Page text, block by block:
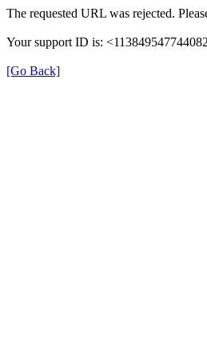
The requested URL was rejected.
Your support ID is:
[Go Back]